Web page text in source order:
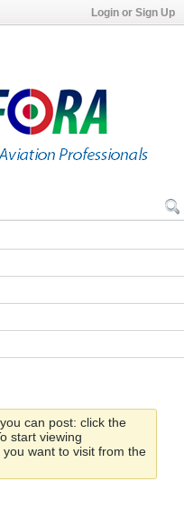
Login or Sign Up
can post: click the
start viewing
want to visit from the